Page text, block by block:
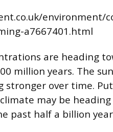
environment/
a7667401.html
are heading
million years. The
stronger over time.
may be
past half a billion